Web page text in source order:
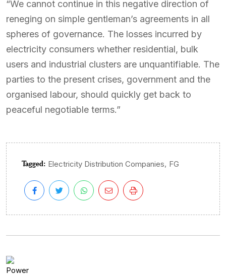
“We cannot continue in this negative direction of
reneging on simple gentleman’s agreements in all
spheres of governance. The losses incurred by
electricity consumers whether residential, bulk
users and industrial clusters are unquantifiable. The
parties to the present crises, government and the
organised labour, should quickly get back to
peaceful negotiable terms.”
Tagged: Electricity Distribution Companies, FG